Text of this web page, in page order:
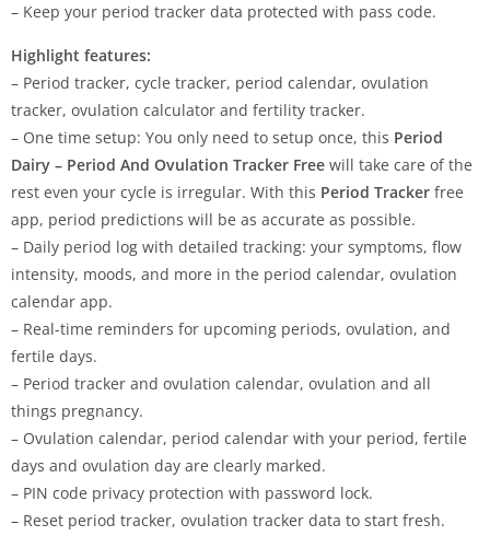
– Keep your period tracker data protected with pass code.
Highlight features:
– Period tracker, cycle tracker, period calendar, ovulation
tracker, ovulation calculator and fertility tracker.
– One time setup: You only need to setup once, this Period
Dairy – Period And Ovulation Tracker Free will take care of the
rest even your cycle is irregular. With this Period Tracker free
app, period predictions will be as accurate as possible.
– Daily period log with detailed tracking: your symptoms, flow
intensity, moods, and more in the period calendar, ovulation
calendar app.
– Real-time reminders for upcoming periods, ovulation, and
fertile days.
– Period tracker and ovulation calendar, ovulation and all
things pregnancy.
– Ovulation calendar, period calendar with your period, fertile
days and ovulation day are clearly marked.
– PIN code privacy protection with password lock.
– Reset period tracker, ovulation tracker data to start fresh.